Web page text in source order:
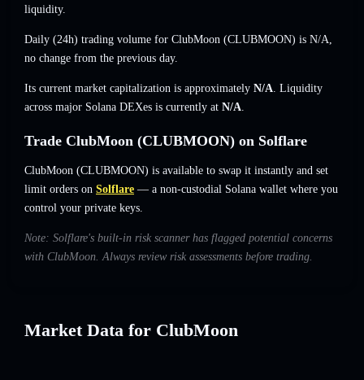
liquidity.
Daily (24h) trading volume for ClubMoon (CLUBMOON) is N/A,
no change from the previous day.
Its current market capitalization is approximately N/A. Liquidity
across major Solana DEXes is currently at N/A.
Trade ClubMoon (CLUBMOON) on Solflare
ClubMoon (CLUBMOON) is available to swap it instantly and set
limit orders on Solflare — a non-custodial Solana wallet where you
control your private keys.
Note: Solflare's built-in risk scanner has flagged potential concerns
with ClubMoon. Always review risk assessments before trading.
Market Data for ClubMoon